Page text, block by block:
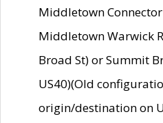
Middletown
Middletown Warwick
Broad St) or Summit
US40)(Old
origin/destination on